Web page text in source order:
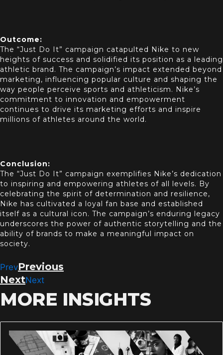
Outcome:
The “Just Do It” campaign catapulted Nike to new
heights of success and solidified its position as a leading
athletic brand. The campaign’s impact extended beyond
marketing, influencing popular culture and shaping the
way people perceive sports and athleticism. Nike’s
commitment to innovation and empowerment
continues to drive its marketing efforts and inspire
millions of athletes around the world.
Conclusion:
The “Just Do It” campaign exemplifies Nike’s dedication
to inspiring and empowering athletes of all levels. By
celebrating the spirit of determination and resilience,
Nike has cultivated a loyal fan base and established
itself as a cultural icon. The campaign’s enduring legacy
underscores the power of authentic storytelling and the
ability of brands to make a meaningful impact on
society.
PrevPrevious
NextNext
MORE INSIGHTS